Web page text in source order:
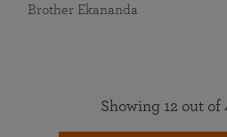
Brother Ekananda
Showing 12 out of